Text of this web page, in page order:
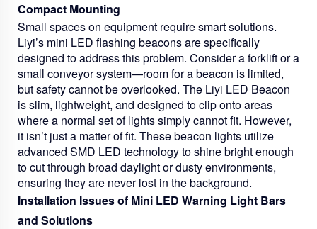
Compact Mounting
Small spaces on equipment require smart solutions.
Liyi’s mini LED flashing beacons are specifically
designed to address this problem. Consider a forklift or a
small conveyor system—room for a beacon is limited,
but safety cannot be overlooked. The Liyi LED Beacon
is slim, lightweight, and designed to clip onto areas
where a normal set of lights simply cannot fit. However,
it isn’t just a matter of fit. These beacon lights utilize
advanced SMD LED technology to shine bright enough
to cut through broad daylight or dusty environments,
ensuring they are never lost in the background.
Installation Issues of Mini LED Warning Light Bars
and Solutions